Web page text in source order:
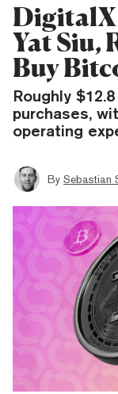
DigitalX
Yat Siu,
Buy
Roughly
purchases,
operating
By Sebastian